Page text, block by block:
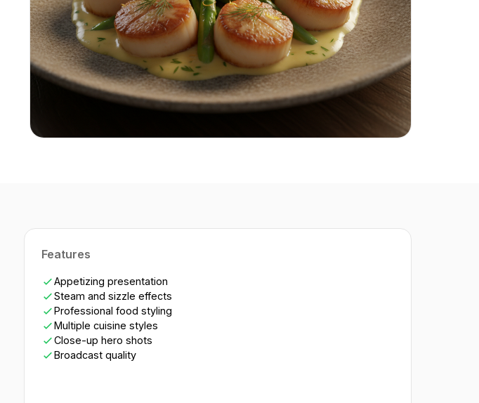
Features
Appetizing presentation
Steam and sizzle effects
Professional food styling
Multiple cuisine styles
Close-up hero shots
Broadcast quality